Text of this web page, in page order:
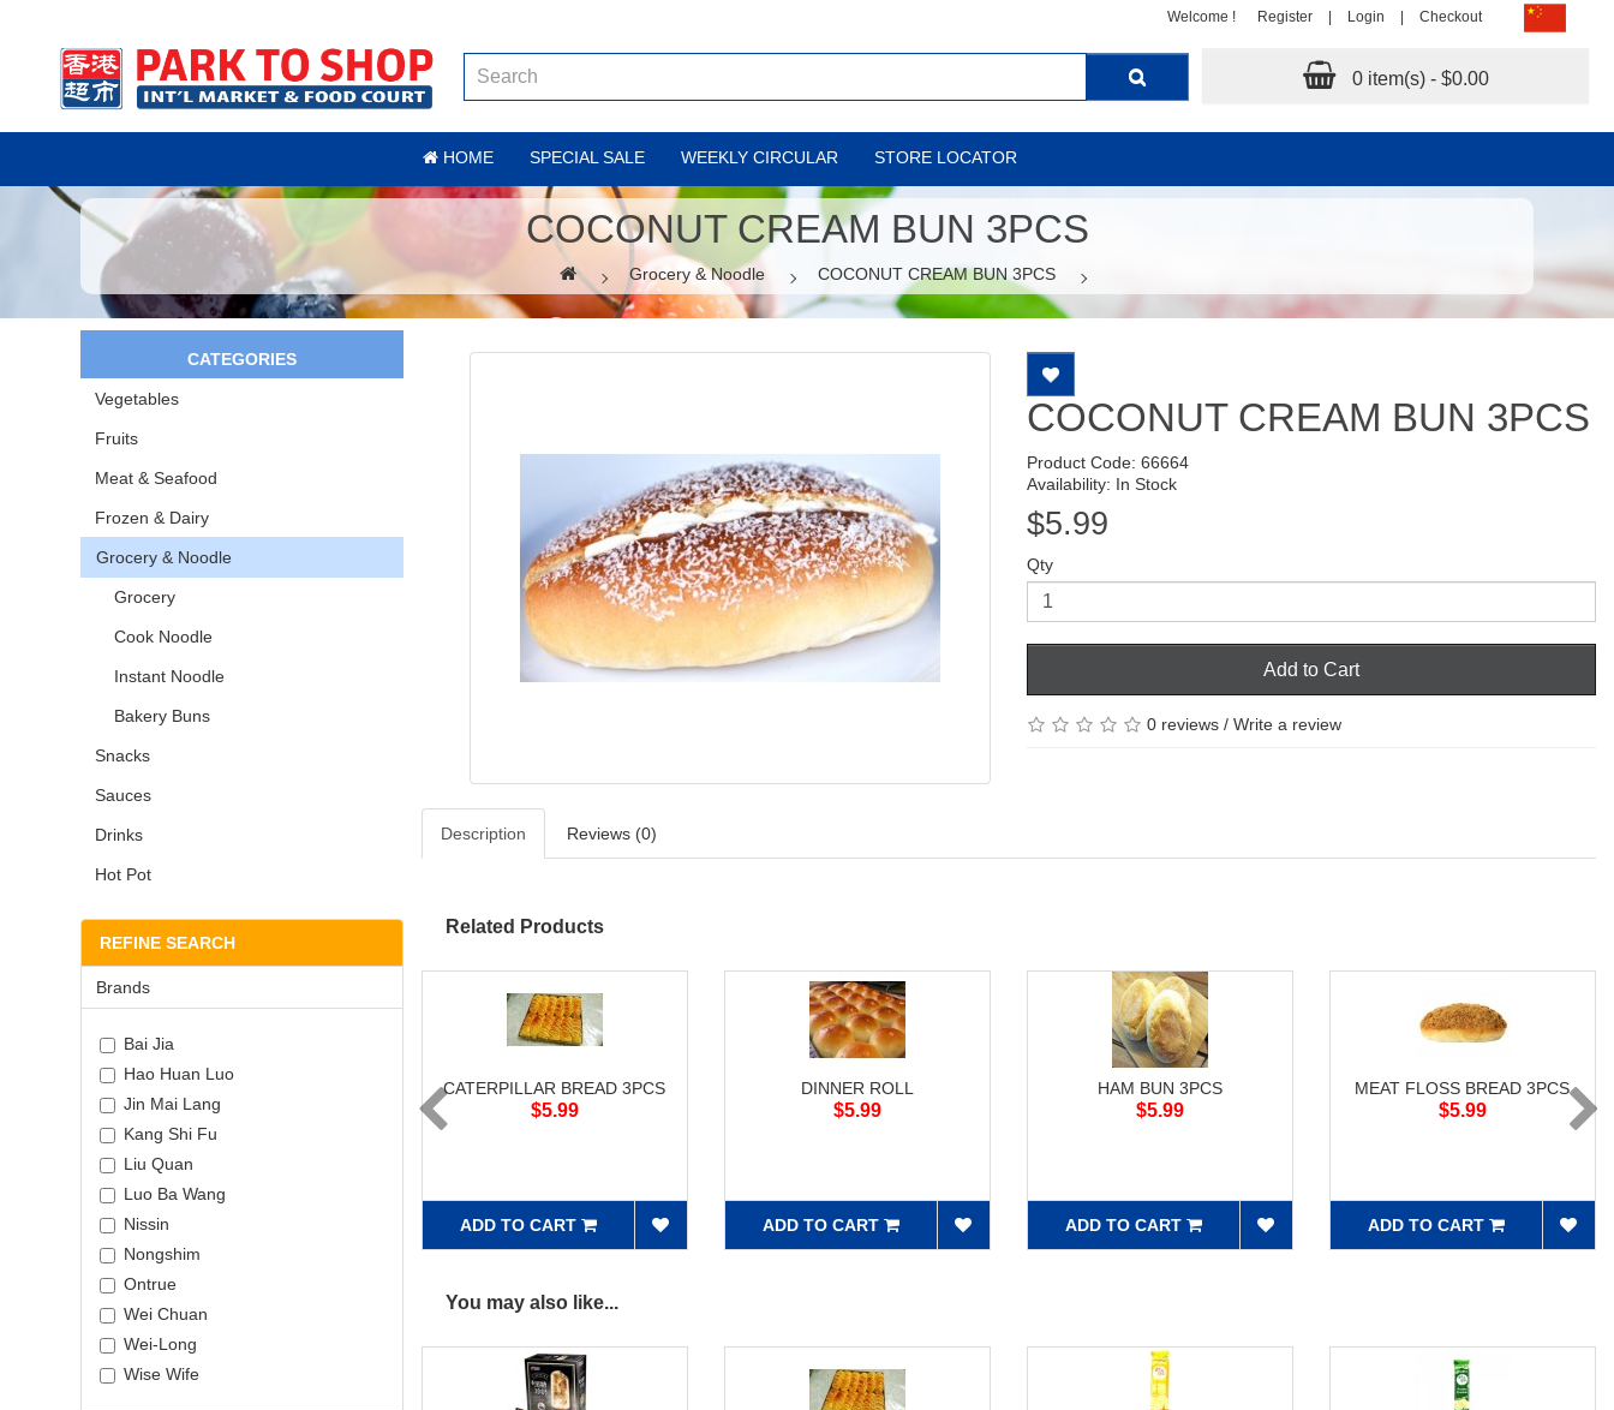
Welcome ! Register Login Checkout
0 item(s) - $0.00
HOME SPECIAL SALE WEEKLY CIRCULAR STORE LOCATOR
COCONUT CREAM BUN 3PCS
Grocery & Noodle COCONUT CREAM BUN 3PCS
CATEGORIES
Vegetables
Fruits
Meat & Seafood
Frozen & Dairy
Grocery & Noodle
Grocery
Cook Noodle
Instant Noodle
Bakery Buns
Snacks
Sauces
Drinks
Hot Pot
REFINE SEARCH
Brands
Bai Jia
Hao Huan Luo
Jin Mai Lang
Kang Shi Fu
Liu Quan
Luo Ba Wang
Nissin
Nongshim
Ontrue
Wei Chuan
Wei-Long
Wise Wife
COCONUT CREAM BUN 3PCS
Product Code: 66664
Availability: In Stock
$5.99
Qty
Add to Cart
0 reviews/ Write a review
Description Reviews (0)
Related Products
CATERPILLAR BREAD 3PCS
$5.99
ADD TO CART
DINNER ROLL
$5.99
ADD TO CART
HAM BUN 3PCS
$5.99
ADD TO CART
MEAT FLOSS BREAD 3PCS
$5.99
ADD TO CART
You may also like...